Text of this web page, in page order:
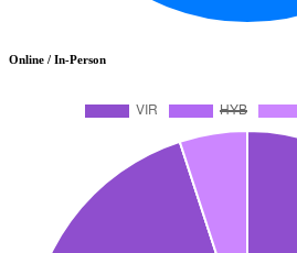
Online / In-Person